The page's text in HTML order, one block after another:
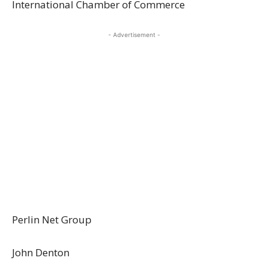
International Chamber of Commerce
- Advertisement -
Perlin Net Group
John Denton